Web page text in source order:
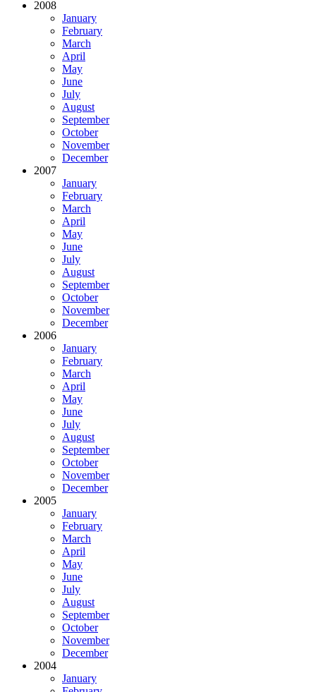
2008
January
February
March
April
May
June
July
August
September
October
November
December
2007
January
February
March
April
May
June
July
August
September
October
November
December
2006
January
February
March
April
May
June
July
August
September
October
November
December
2005
January
February
March
April
May
June
July
August
September
October
November
December
2004
January